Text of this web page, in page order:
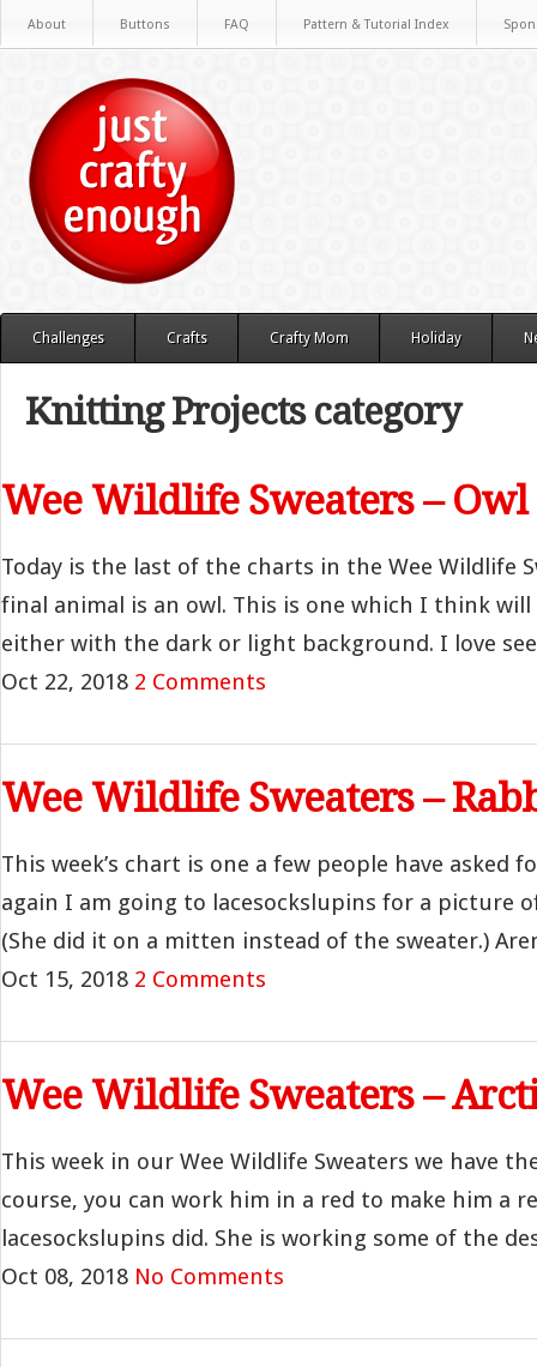
About Buttons FAQ Pattern & Tutorial Index
Challenges Crafts Crafty Mom Holiday
Knitting Projects category
Wee Wildlife Sweaters – Owl
Today is the last of the charts in the Wee Wildlife
final animal is an owl. This is one which I think
either with the dark or light background. I love
Oct 22, 2018 2 Comments
Wee Wildlife Sweaters –
This week’s chart is one a few people have asked
again I am going to lacesockslupins for a picture
(She did it on a mitten instead of the sweater.)
Oct 15, 2018 2 Comments
Wee Wildlife Sweaters –
This week in our Wee Wildlife Sweaters we have
course, you can work him in a red to make him a
lacesockslupins did. She is working some of the
Oct 08, 2018 No Comments